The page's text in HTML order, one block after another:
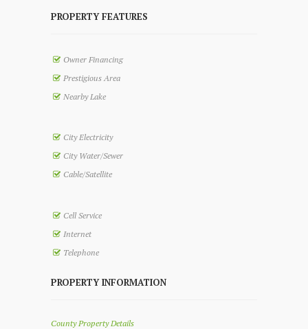
PROPERTY FEATURES
Owner Financing
Prestigious Area
Nearby Lake
City Electricity
City Water/Sewer
Cable/Satellite
Cell Service
Internet
Telephone
PROPERTY INFORMATION
County Property Details